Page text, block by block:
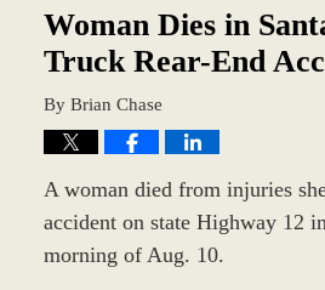
Woman Dies in
Truck Rear-End
By Brian Chase
A woman died from injuries
accident on state Highway 12
morning of Aug. 10.